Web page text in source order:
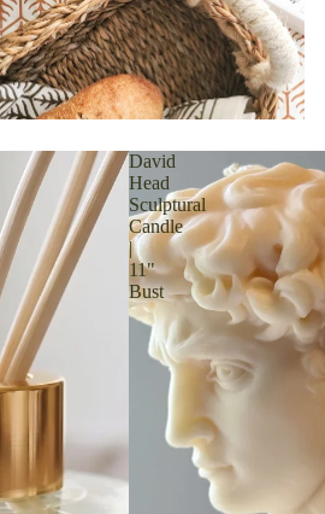
featuring hand-picked
and quality.
David
Head
Sculptural
Candle
|
11"
Bust